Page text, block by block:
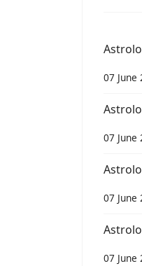
07 June
07 June
07 June
07 June